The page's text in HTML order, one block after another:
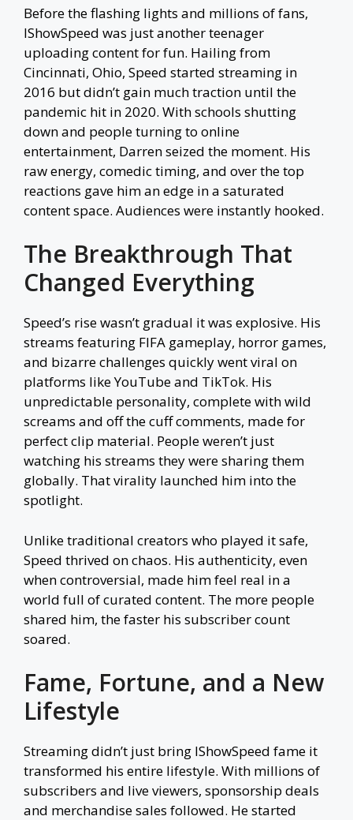
Before the flashing lights and millions of fans,
IShowSpeed was just another teenager
uploading content for fun. Hailing from
Cincinnati, Ohio, Speed started streaming in
2016 but didn’t gain much traction until the
pandemic hit in 2020. With schools shutting
down and people turning to online
entertainment, Darren seized the moment. His
raw energy, comedic timing, and over the top
reactions gave him an edge in a saturated
content space. Audiences were instantly hooked.
The Breakthrough That
Changed Everything
Speed’s rise wasn’t gradual it was explosive. His
streams featuring FIFA gameplay, horror games,
and bizarre challenges quickly went viral on
platforms like YouTube and TikTok. His
unpredictable personality, complete with wild
screams and off the cuff comments, made for
perfect clip material. People weren’t just
watching his streams they were sharing them
globally. That virality launched him into the
spotlight.
Unlike traditional creators who played it safe,
Speed thrived on chaos. His authenticity, even
when controversial, made him feel real in a
world full of curated content. The more people
shared him, the faster his subscriber count
soared.
Fame, Fortune, and a New
Lifestyle
Streaming didn’t just bring IShowSpeed fame it
transformed his entire lifestyle. With millions of
subscribers and live viewers, sponsorship deals
and merchandise sales followed. He started